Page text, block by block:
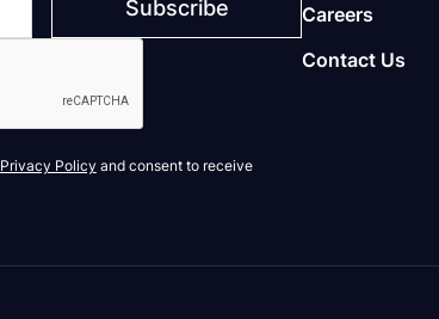
Privacy Policy and consent to receive
Careers
Contact Us